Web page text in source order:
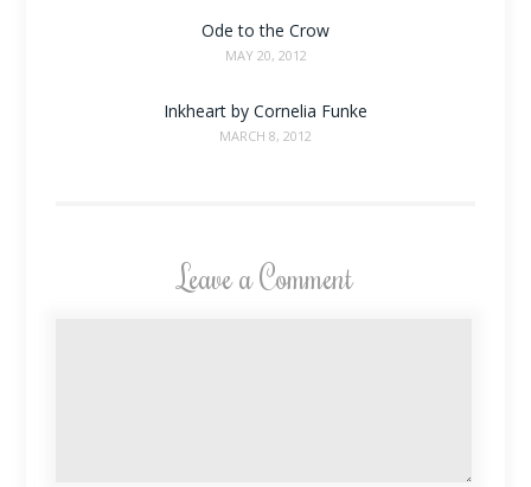
Ode to the Crow
MAY 20, 2012
Inkheart by Cornelia Funke
MARCH 8, 2012
Leave a Comment